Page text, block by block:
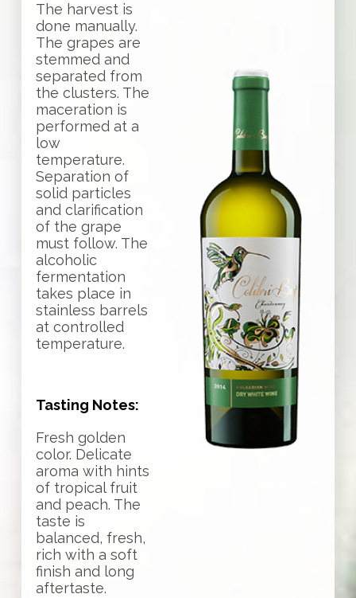
The harvest is
done manually.
The grapes are
stemmed and
separated from
the clusters. The
maceration is
performed at a
low
temperature.
Separation of
solid particles
and clarification
of the grape
must follow. The
alcoholic
fermentation
takes place in
stainless barrels
at controlled
temperature.
Tasting Notes:
Fresh golden
color. Delicate
aroma with hints
of tropical fruit
and peach. The
taste is
balanced, fresh,
rich with a soft
finish and long
aftertaste.